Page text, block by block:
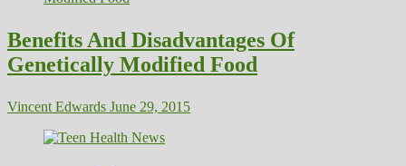
Benefits And Disadvantages Of
Genetically Modified Food
Vincent Edwards June 29, 2015